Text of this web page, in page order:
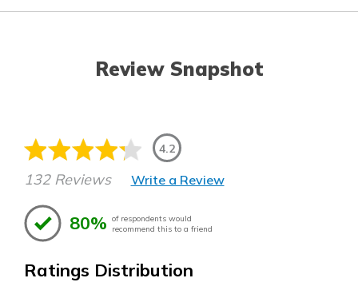
Review Snapshot
4.2
132 Reviews Write a Review
80% of respondents would
recommend this to a friend
Ratings Distribution